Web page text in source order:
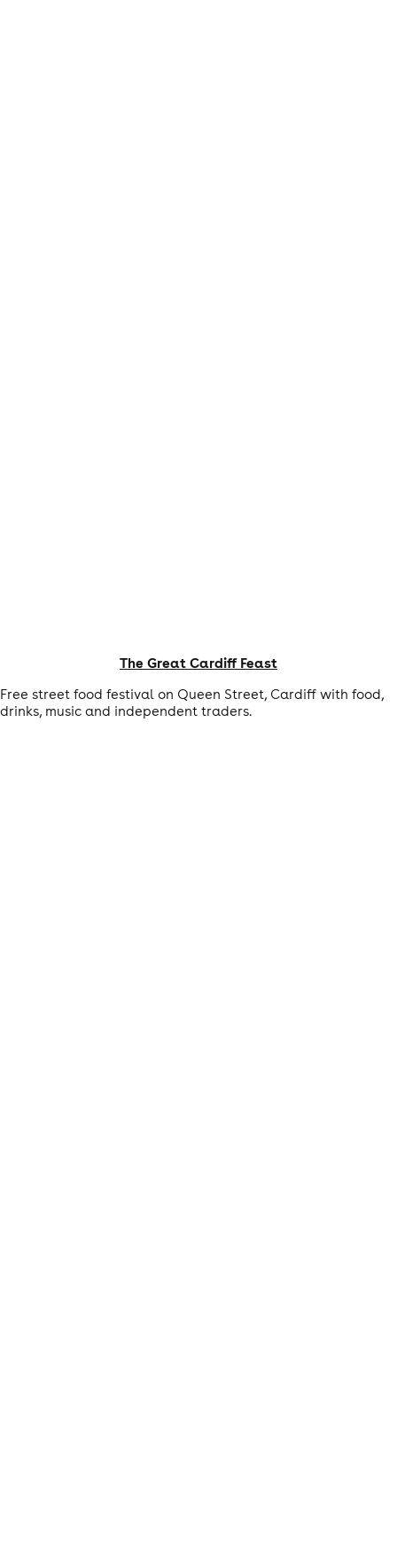
The Great Cardiff Feast
Free street food festival on Queen Street, Cardiff with food,
drinks, music and independent traders.